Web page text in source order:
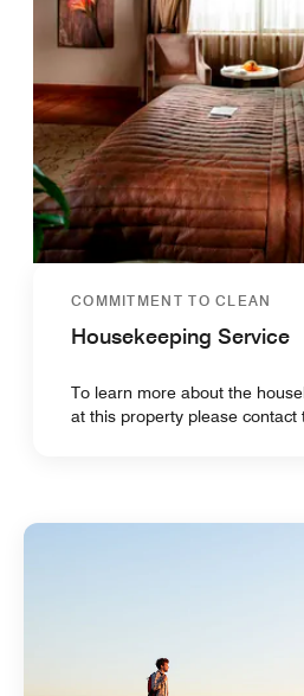
COMMITMENT TO CLEAN
Housekeeping Service
To learn more about the
at this property please contact